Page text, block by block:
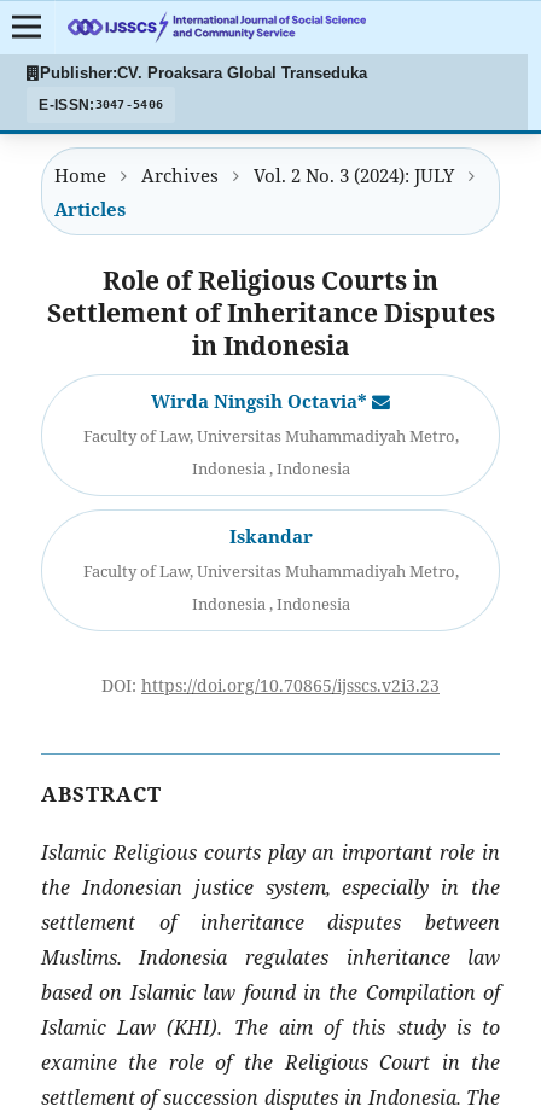
Publisher:CV. Proaksara Global Transeduka
E-ISSN:3047-5406
Home Archives
Vol. 2 No. 3 (2024): JULY
Articles
Role of Religious Courts in
Settlement of Inheritance Disputes
in Indonesia
Wirda Ningsih Octavia*
Faculty of Law, Universitas Muhammadiyah Metro,
Indonesia , Indonesia
Iskandar
Faculty of Law, Universitas Muhammadiyah Metro,
Indonesia , Indonesia
DOI: https://doi.org/10.70865/ijsscs.v2i3.23
ABSTRACT
Islamic Religious courts play an important role in
the Indonesian justice system, especially in the
settlement of inheritance disputes between
Muslims. Indonesia regulates inheritance law
based on Islamic law found in the Compilation of
Islamic Law (KHI). The aim of this study is to
examine the role of the Religious Court in the
settlement of succession disputes in Indonesia. The